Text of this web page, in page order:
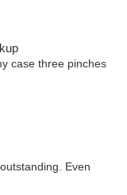
case three pinches
Even